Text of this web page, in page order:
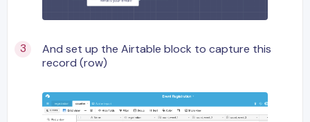
And set up the Airtable block to capture this
record (row)